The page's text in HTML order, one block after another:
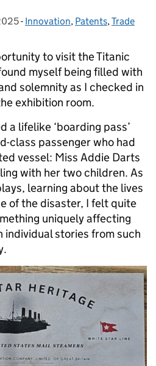
- Categories:
Innovation, Patents,Trade
to visit the Titanic
myself being filled with
solemnity as I checked in
exhibition room.
a lifelike ‘boarding pass’
class passenger who had
vessel: Miss Addie Darts
with her two children. As
learning about the lives
of the disaster, I felt quite
uniquely affecting
stories from such